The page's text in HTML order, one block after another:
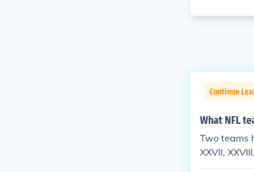
Continue
What NFL
Two teams
XXVII,